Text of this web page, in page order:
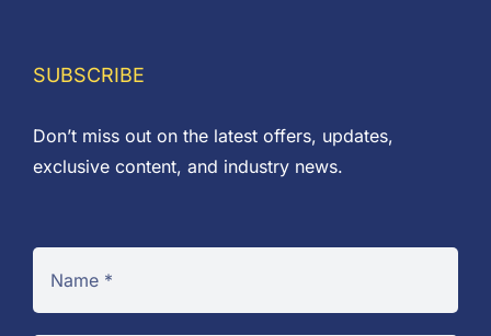
SUBSCRIBE
Don’t miss out on the latest offers, updates,
exclusive content, and industry news.